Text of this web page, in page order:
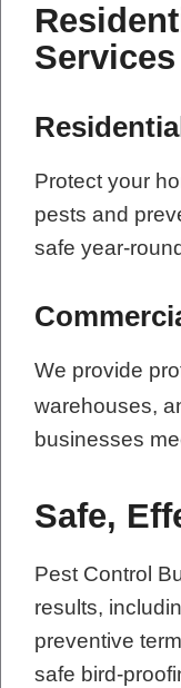
Protect your
pests and
safe year-
We provide
warehouses,
businesses
Safe,
Pest Control
results,
preventive
safe bird-